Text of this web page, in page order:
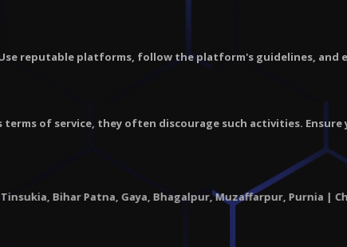
reputable platforms, follow the platform's guidelines, and
of service, they often discourage such activities.
Patna, Gaya, Bhagalpur, Muzaffarpur, Purnia |